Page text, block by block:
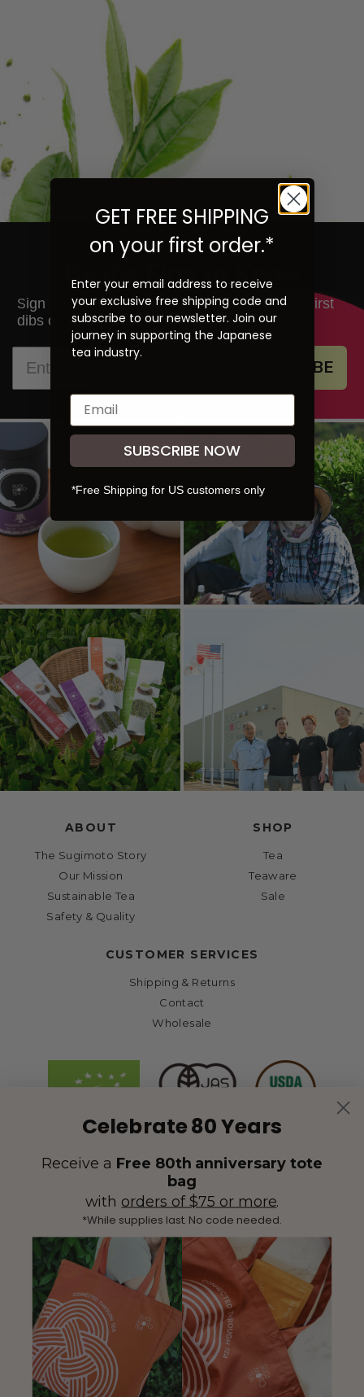
Be the First to Know
Sign up to learn more about our teas and get first
dibs on new products and promotions.
SUBSCRIBE
ABOUT
The Sugimoto Story
Our Mission
Sustainable Tea
Safety & Quality
SHOP
Tea
Teaware
Sale
CUSTOMER SERVICES
Shipping & Returns
Contact
Wholesale
(425) 558-5552 | Contact Us
FacebookInstagramYouTubeTwitter
Celebrate 80 Years
Receive a Free 80th anniversary tote
bag
with orders of $75 or more.
*While supplies last. No code needed.
GET FREE SHIPPING
on your first order.*
Enter your email address to receive
your exclusive free shipping code and
subscribe to our newsletter. Join our
journey in supporting the Japanese
tea industry.
SUBSCRIBE NOW
*Free Shipping for US customers only